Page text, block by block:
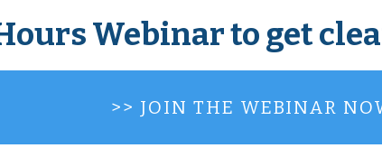
Webinar to get
>> JOIN THE WEBINAR